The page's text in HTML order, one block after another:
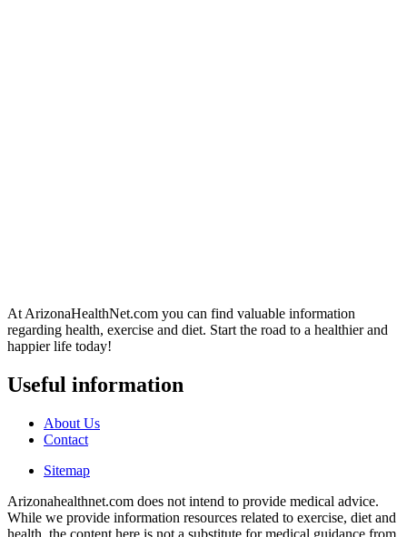
At ArizonaHealthNet.com you can find valuable information
regarding health, exercise and diet. Start the road to a healthier and
happier life today!
Useful information
About Us
Contact
Sitemap
Arizonahealthnet.com does not intend to provide medical advice.
While we provide information resources related to exercise, diet and
health, the content here is not a substitute for medical guidance from